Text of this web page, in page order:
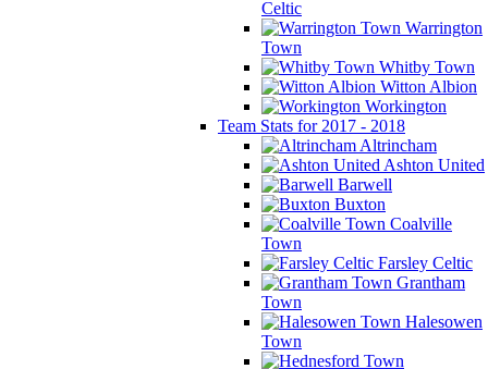
Celtic
Warrington
Town
Whitby Town
Witton Albion
Workington
Team Stats for 2017 - 2018
Altrincham
Ashton United
Barwell
Buxton
Coalville
Town
Farsley Celtic
Grantham
Town
Halesowen
Town